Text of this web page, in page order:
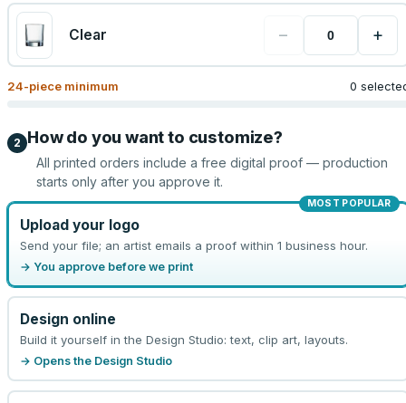
Clear − +
24-piece minimum 0
2 How do you want to customize?
All printed orders include a free digital proof — production
starts only after you approve it.
MOST POPULAR
Upload your logo
Send your file; an artist emails a proof within 1 business hour.
→ You approve before we print
Design online
Build it yourself in the Design Studio: text, clip art, layouts.
→ Opens the Design Studio